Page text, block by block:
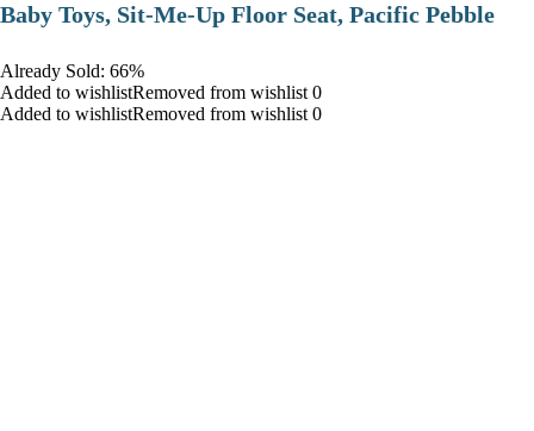
Baby Toys, Sit-Me-Up Floor Seat, Pacific Pebble
Already Sold: 66%
Added to wishlistRemoved from wishlist 0
Added to wishlistRemoved from wishlist 0